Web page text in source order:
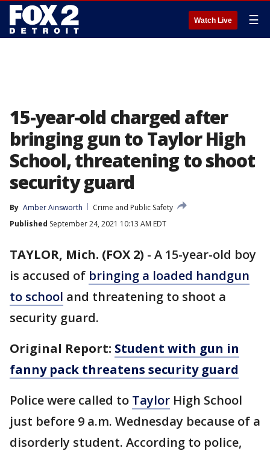
Watch Live ☰
15-year-old charged after
bringing gun to Taylor High
School, threatening to shoot
security guard
By Amber Ainsworth
Crime and Public Safety
Published September 24, 2021 10:13 AM EDT
TAYLOR, Mich. (FOX 2) - A 15-year-old boy
is accused of bringing a loaded handgun
to school and threatening to shoot a
security guard.
Original Report: Student with gun in
fanny pack threatens security guard
Police were called to Taylor High School
just before 9 a.m. Wednesday because of a
disorderly student. According to police,